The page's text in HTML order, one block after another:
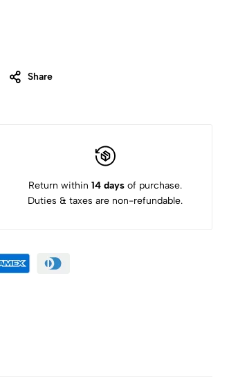
Share
Return within 14 daysof purchase.
Duties & taxes are non-refundable.